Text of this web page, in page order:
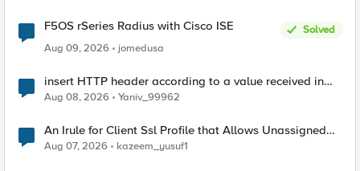
F5OS rSeries Radius with Cisco ISE
Solved
Aug 09, 2026
jomedusa
insert HTTP header according to a value received in
Radius accounting
Aug 08, 2026 Yaniv_99962
An Irule for Client Ssl Profile that Allows Unassigned
TLS Extension Values (17516)
Aug 07, 2026 kazeem_yusuf1